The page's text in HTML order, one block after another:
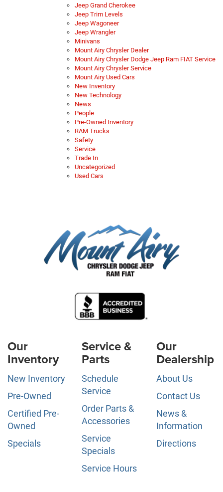
Jeep Grand Cherokee
Jeep Trim Levels
Jeep Wagoneer
Jeep Wrangler
Minivans
Mount Airy Chrysler Dealer
Mount Airy Chrysler Dodge Jeep Ram FIAT Service
Mount Airy Chrysler Service
Mount Airy Used Cars
New Inventory
New Technology
News
People
Pre-Owned Inventory
RAM Trucks
Safety
Service
Trade In
Uncategorized
Used Cars
Our
Inventory
New Inventory
Pre-Owned
Certified Pre-
Owned
Specials
Service &
Parts
Schedule
Service
Order Parts &
Accessories
Service
Specials
Service Hours
Our
Dealership
About Us
Contact Us
News &
Information
Directions